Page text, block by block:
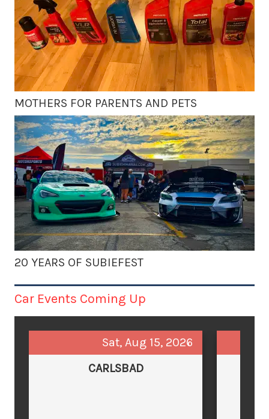
MOTHERS FOR PARENTS AND PETS
20 YEARS OF SUBIEFEST
Car Events Coming Up
Sat, Aug 15, 2026
CARLSBAD